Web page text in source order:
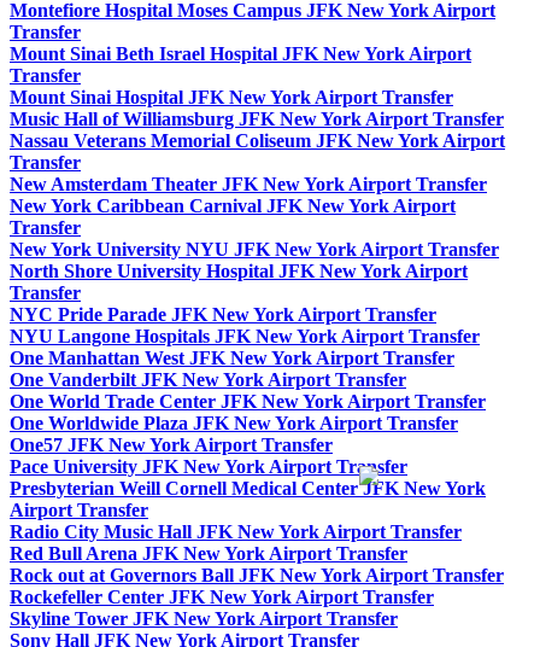
Montefiore Hospital Moses Campus JFK New York Airport
Transfer
Mount Sinai Beth Israel Hospital JFK New York Airport
Transfer
Mount Sinai Hospital JFK New York Airport Transfer
Music Hall of Williamsburg JFK New York Airport Transfer
Nassau Veterans Memorial Coliseum JFK New York Airport
Transfer
New Amsterdam Theater JFK New York Airport Transfer
New York Caribbean Carnival JFK New York Airport
Transfer
New York University NYU JFK New York Airport Transfer
North Shore University Hospital JFK New York Airport
Transfer
NYC Pride Parade JFK New York Airport Transfer
NYU Langone Hospitals JFK New York Airport Transfer
One Manhattan West JFK New York Airport Transfer
One Vanderbilt JFK New York Airport Transfer
One World Trade Center JFK New York Airport Transfer
One Worldwide Plaza JFK New York Airport Transfer
One57 JFK New York Airport Transfer
Pace University JFK New York Airport Transfer
Presbyterian Weill Cornell Medical Center JFK New York
Airport Transfer
Radio City Music Hall JFK New York Airport Transfer
Red Bull Arena JFK New York Airport Transfer
Rock out at Governors Ball JFK New York Airport Transfer
Rockefeller Center JFK New York Airport Transfer
Skyline Tower JFK New York Airport Transfer
Sony Hall JFK New York Airport Transfer